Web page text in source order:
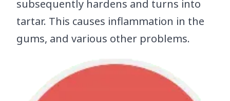
subsequently hardens and turns into
tartar. This causes inflammation in the
gums, and various other problems.